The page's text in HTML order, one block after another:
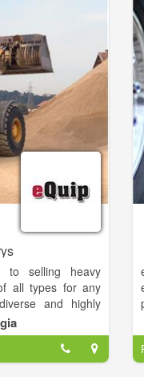
to selling heavy
all types for any
and highly
and market your
marketing
of 15 MILLION